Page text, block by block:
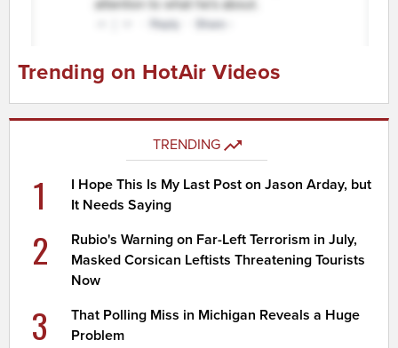
Trending on HotAir Videos
TRENDING
1
I Hope This Is My Last Post on Jason Arday, but
It Needs Saying
2
Rubio's Warning on Far-Left Terrorism in July,
Masked Corsican Leftists Threatening Tourists
Now
3
That Polling Miss in Michigan Reveals a Huge
Problem